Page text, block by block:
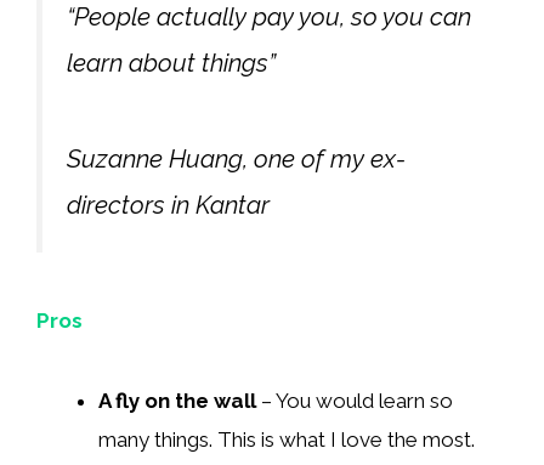
“People actually pay you, so you can
learn about things”
Suzanne Huang, one of my ex-
directors in Kantar
Pros
A fly on the wall– You would learn so
many things. This is what I love the most.